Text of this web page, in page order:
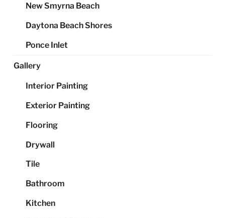
New Smyrna Beach
Daytona Beach Shores
Ponce Inlet
Gallery
Interior Painting
Exterior Painting
Flooring
Drywall
Tile
Bathroom
Kitchen